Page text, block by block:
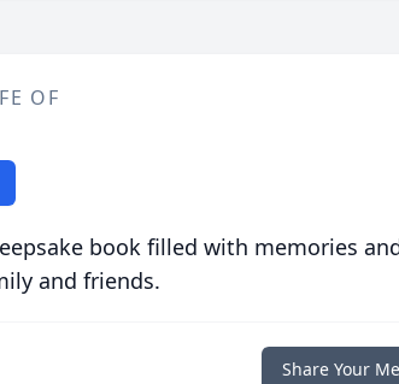
OF
book filled with memories
and friends.
Share Your